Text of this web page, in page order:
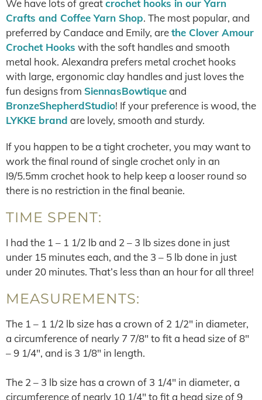
We have lots of greatcrochet hooks in our Yarn
Crafts and Coffee Yarn Shop. The most popular, and
preferred by Candace and Emily, arethe Clover Amour
Crochet Hooks with the soft handles and smooth
metal hook. Alexandra prefers metal crochet hooks
with large, ergonomic clay handles and just loves the
fun designs from SiennasBowtiqueand
BronzeShepherdStudio! If your preference is wood, the
LYKKE brand are lovely, smooth and sturdy.
If you happen to be a tight crocheter, you may want to
work the final round of single crochet only in an
I9/5.5mm crochet hook to help keep a looser round so
there is no restriction in the final beanie.
TIME SPENT:
I had the 1 – 1 1/2 lb and 2 – 3 lb sizes done in just
under 15 minutes each, and the 3 – 5 lb done in just
under 20 minutes. That’s less than an hour for all three!
MEASUREMENTS:
The 1 – 1 1/2 lb size has a crown of 2 1/2″ in diameter,
a circumference of nearly 7 7/8″ to fit a head size of 8″
– 9 1/4″, and is 3 1/8″ in length.
The 2 – 3 lb size has a crown of 3 1/4″ in diameter, a
circumference of nearly 10 1/4″ to fit a head size of 9